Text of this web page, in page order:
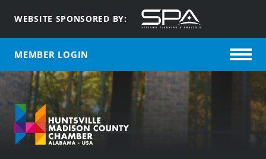
WEBSITE SPONSORED BY:
MEMBER LOGIN